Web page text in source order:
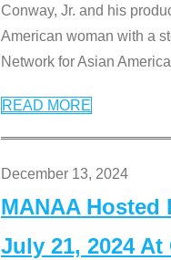
Conway, Jr. and his
American woman with a
Network for Asian
READ MORE
December 13, 2024
MANAA
July 21, 2024